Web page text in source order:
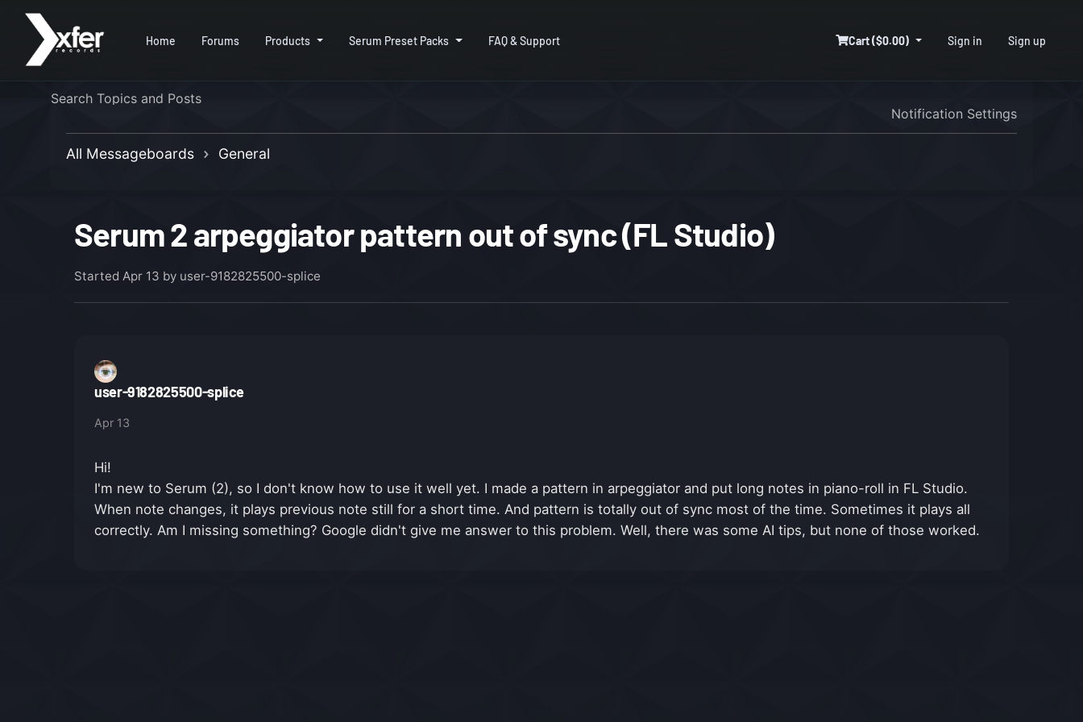
Home Forums Products Serum Preset Packs FAQ & Support Cart ($0.00) Sign in Sign up
Notification Settings
All Messageboards General
Serum 2 arpeggiator pattern out of sync (FL Studio)
Started Apr 13 by user-9182825500-splice
user-9182825500-splice
Apr 13
Hi!
I'm new to Serum (2), so I don't know how to use it well yet. I made a pattern in arpeggiator and put long notes in piano-roll in FL Studio.
When note changes, it plays previous note still for a short time. And pattern is totally out of sync most of the time. Sometimes it plays all
correctly. Am I missing something? Google didn't give me answer to this problem. Well, there was some AI tips, but none of those worked.